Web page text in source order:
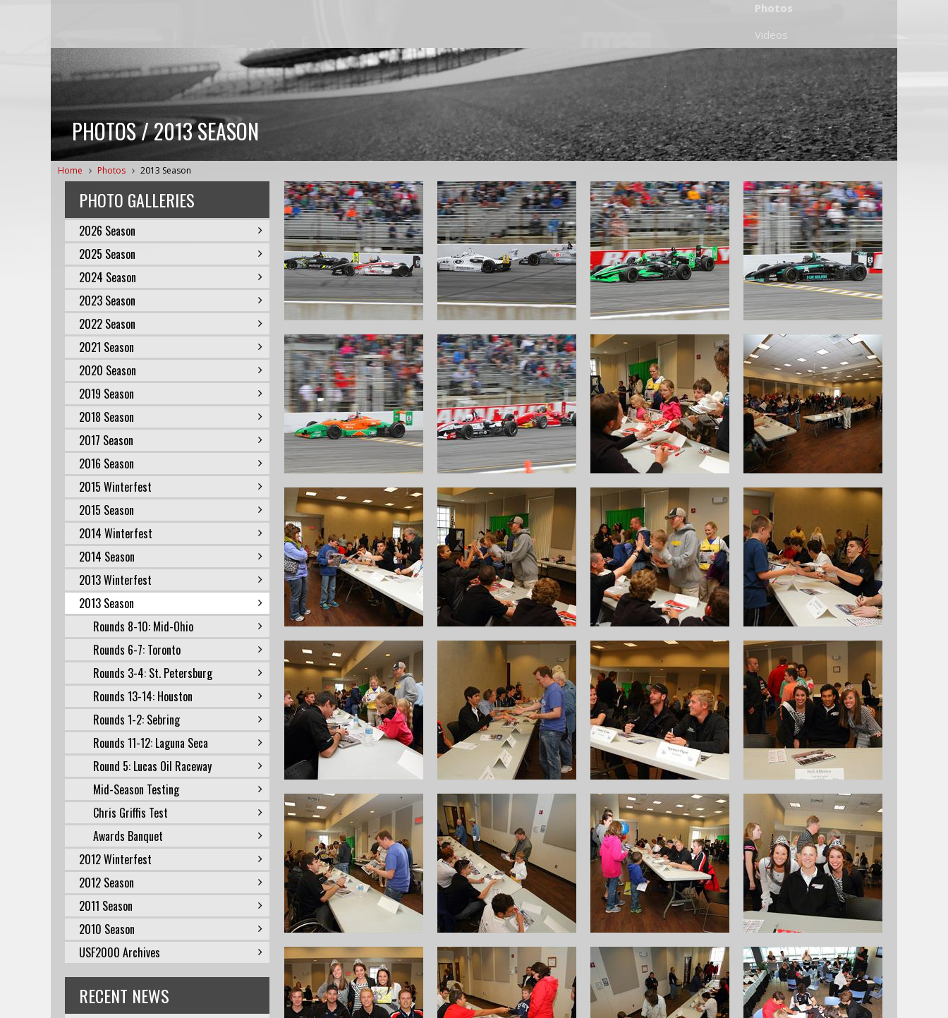
Photos
Videos
PHOTOS / 2013 SEASON
Home Photos 2013 Season
PHOTO GALLERIES
2026 Season
2025 Season
2024 Season
2023 Season
2022 Season
2021 Season
2020 Season
2019 Season
2018 Season
2017 Season
2016 Season
2015 Winterfest
2015 Season
2014 Winterfest
2014 Season
2013 Winterfest
2013 Season
Rounds 8-10: Mid-Ohio
Rounds 6-7: Toronto
Rounds 3-4: St. Petersburg
Rounds 13-14: Houston
Rounds 1-2: Sebring
Rounds 11-12: Laguna Seca
Round 5: Lucas Oil Raceway
Mid-Season Testing
Chris Griffis Test
Awards Banquet
2012 Winterfest
2012 Season
2011 Season
2010 Season
USF2000 Archives
RECENT NEWS